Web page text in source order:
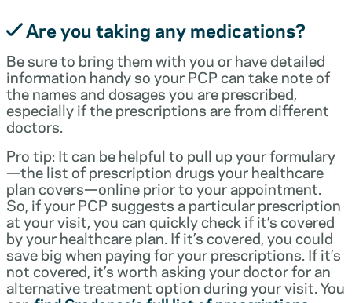
Are you taking any medications?
Be sure to bring them with you or have detailed
information handy so your PCP can take note of
the names and dosages you are prescribed,
especially if the prescriptions are from different
doctors.
Pro tip: It can be helpful to pull up your formulary
—the list of prescription drugs your healthcare
plan covers—online prior to your appointment.
So, if your PCP suggests a particular prescription
at your visit, you can quickly check if it’s covered
by your healthcare plan. If it’s covered, you could
save big when paying for your prescriptions. If it’s
not covered, it’s worth asking your doctor for an
alternative treatment option during your visit. You